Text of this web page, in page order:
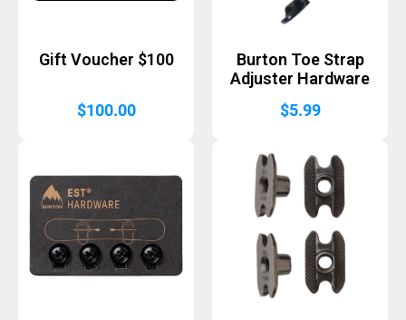
Gift Voucher $100
$100.00
Burton Toe Strap
Adjuster Hardware
$5.99